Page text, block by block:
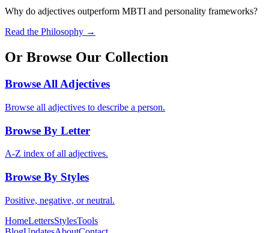
Why do adjectives outperform MBTI and personality frameworks?
Read the Philosophy →
Or Browse Our Collection
Browse All Adjectives
Browse all adjectives to describe a person.
Browse By Letter
A-Z index of all adjectives.
Browse By Styles
Positive, negative, or neutral.
HomeLettersStylesTools